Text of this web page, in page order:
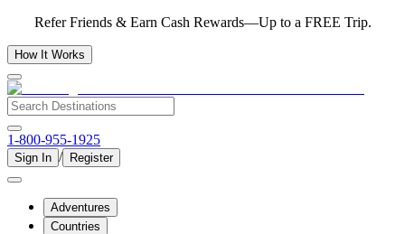
Refer Friends & Earn Cash Rewards—Up to a FREE Trip.
How It Works
1-800-955-1925
Sign In / Register
Adventures
Countries